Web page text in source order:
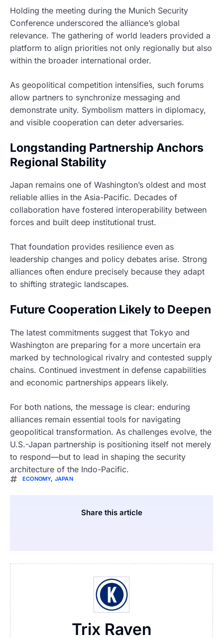
Holding the meeting during the Munich Security
Conference underscored the alliance’s global
relevance. The gathering of world leaders provided a
platform to align priorities not only regionally but also
within the broader international order.
As geopolitical competition intensifies, such forums
allow partners to synchronize messaging and
demonstrate unity. Symbolism matters in diplomacy,
and visible cooperation can deter adversaries.
Longstanding Partnership Anchors
Regional Stability
Japan remains one of Washington’s oldest and most
reliable allies in the Asia-Pacific. Decades of
collaboration have fostered interoperability between
forces and built deep institutional trust.
That foundation provides resilience even as
leadership changes and policy debates arise. Strong
alliances often endure precisely because they adapt
to shifting strategic landscapes.
Future Cooperation Likely to Deepen
The latest commitments suggest that Tokyo and
Washington are preparing for a more uncertain era
marked by technological rivalry and contested supply
chains. Continued investment in defense capabilities
and economic partnerships appears likely.
For both nations, the message is clear: enduring
alliances remain essential tools for navigating
geopolitical transformation. As challenges evolve, the
U.S.-Japan partnership is positioning itself not merely
to respond—but to lead in shaping the security
architecture of the Indo-Pacific.
ECONOMY, JAPAN
Share this article
Trix Raven